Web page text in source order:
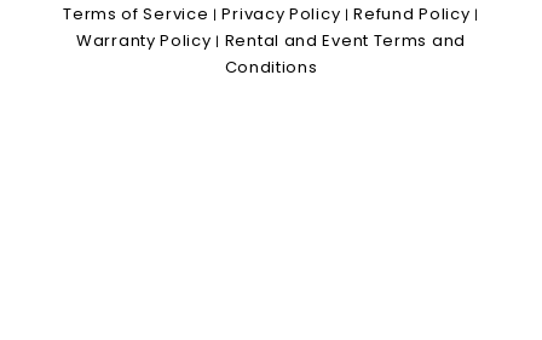
Terms of Service |Privacy Policy |Refund Policy |
Warranty Policy | Rental and Event Terms and
Conditions